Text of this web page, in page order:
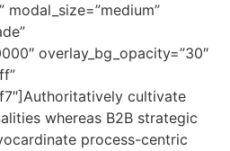
modal_size=”medium”
overlay_bg_opacity=”30″
cultivate
whereas B2B strategic
process-centric